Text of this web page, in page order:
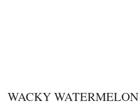
WACKY WATERMELON